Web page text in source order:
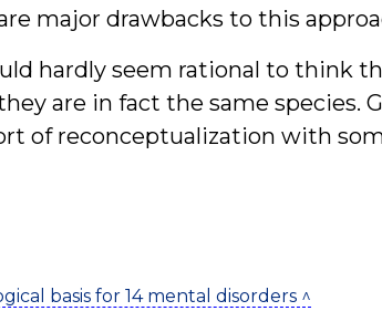
major drawbacks to this
hardly seem rational to think
are in fact the same species.
of reconceptualization with
basis for 14 mental disorders ^